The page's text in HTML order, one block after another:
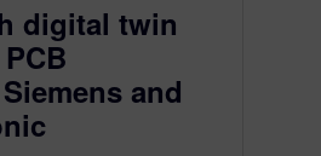
digital twin
and